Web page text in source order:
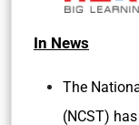
In News
The
(NCST)